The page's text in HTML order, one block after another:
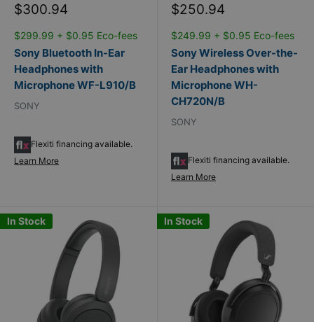
Sale
$300.94
$299.99 + $0.95 Eco-fees
Sony Bluetooth In-Ear
Headphones with
Microphone WF-L910/B
SONY
Flexiti financing available.
Learn More
Sale
$250.94
$249.99 + $0.95 Eco-fees
Sony Wireless Over-the-
Ear Headphones with
Microphone WH-
CH720N/B
SONY
Flexiti financing available.
Learn More
In Stock In Stock